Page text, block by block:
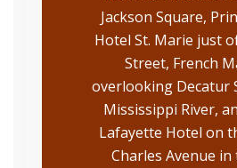
Jackson Square,
Hotel St. Marie just
Street, French
overlooking Decatur
Mississippi River,
Lafayette Hotel on
Charles Avenue